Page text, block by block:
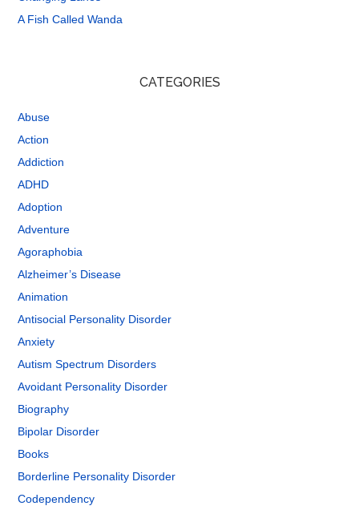
A Fish Called Wanda
CATEGORIES
Abuse
Action
Addiction
ADHD
Adoption
Adventure
Agoraphobia
Alzheimer’s Disease
Animation
Antisocial Personality Disorder
Anxiety
Autism Spectrum Disorders
Avoidant Personality Disorder
Biography
Bipolar Disorder
Books
Borderline Personality Disorder
Codependency